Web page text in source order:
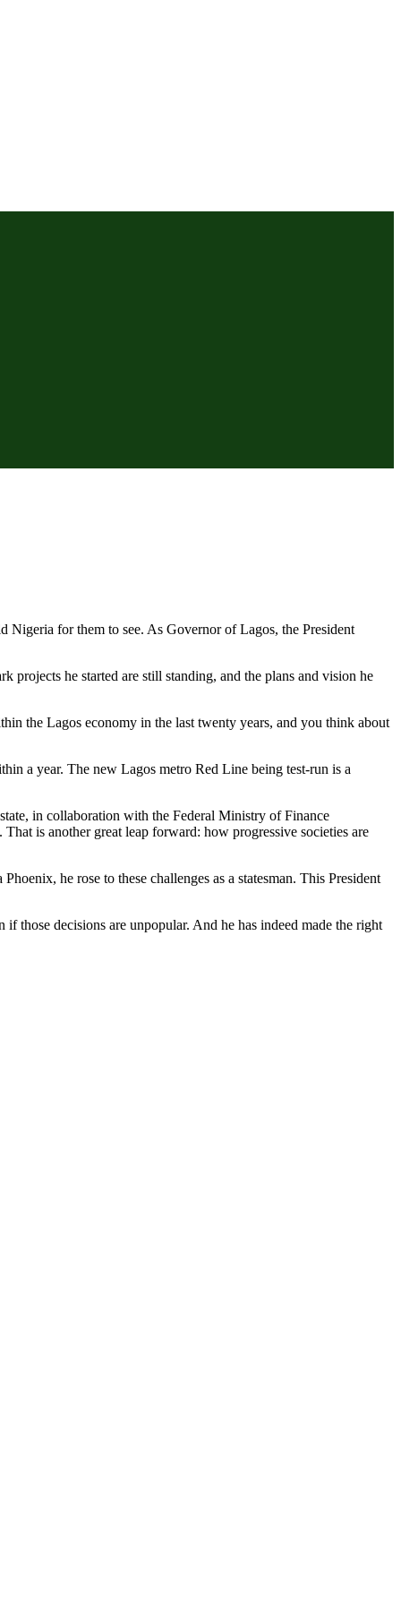
Nigeria for them to see. As Governor of Lagos, the President
projects he started are still standing, and the plans and vision he
the Lagos economy in the last twenty years, and you think about
a year. The new Lagos metro Red Line being test-run is a
in collaboration with the Federal Ministry of Finance
is another great leap forward: how progressive societies are
he rose to these challenges as a statesman. This President
those decisions are unpopular. And he has indeed made the right